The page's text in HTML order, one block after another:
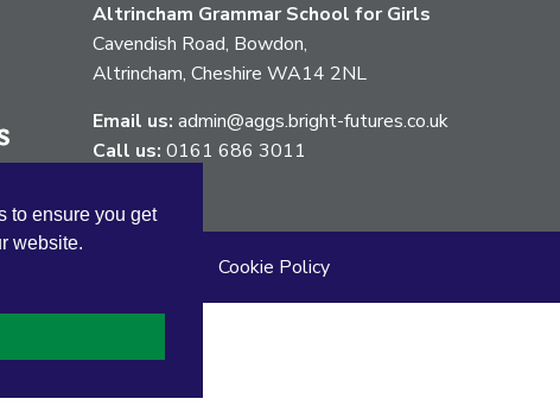
to ensure you get
website.
Altrincham Grammar School for Girls
Cavendish Road, Bowdon,
Altrincham, Cheshire WA14 2NL
Email us: admin@aggs.bright-futures.co.uk
Call us: 0161 686 3011
Cookie Policy